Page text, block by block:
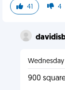
41 4
Wednesday
900